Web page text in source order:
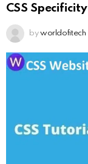
CSS Specificity
by worldofitech